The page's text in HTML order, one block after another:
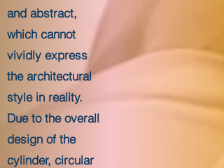
and abstract,
which cannot
vividly express
the architectural
style in reality.
Due to the overall
design of the
cylinder, circular